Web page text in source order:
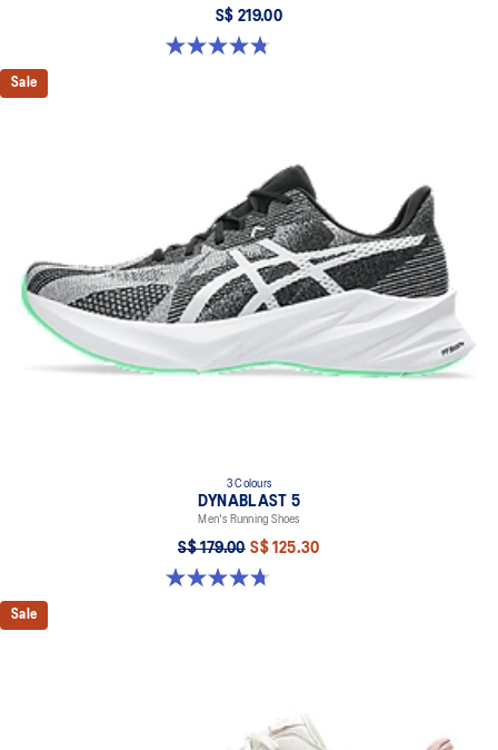
S$ 219.00
4.8 out of 5 stars. 84 reviews
Sale
3 Colours
DYNABLAST 5
Men's Running Shoes
S$ 179.00 S$ 125.30
4.7 out of 5 stars. 73 reviews
Sale